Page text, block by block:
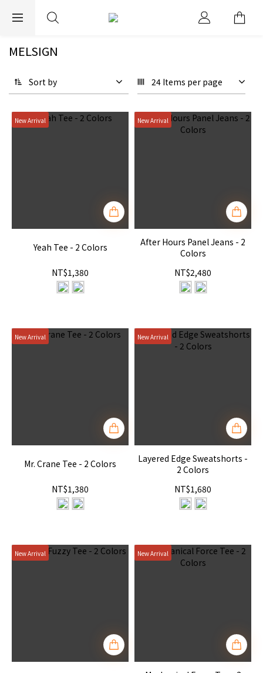
EXPRESS WORLDWIDE SHIPPING
MELSIGN
Sort by 24 Items per page
New Arrival
Yeah Tee - 2 Colors
NT$1,380
New Arrival
After Hours Panel Jeans - 2
Colors
NT$2,480
New Arrival
Mr. Crane Tee - 2 Colors
NT$1,380
New Arrival
Layered Edge Sweatshorts -
2 Colors
NT$1,680
New Arrival New Arrival